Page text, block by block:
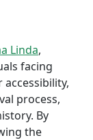
Linda,
facing
accessibility,
process,
By
the